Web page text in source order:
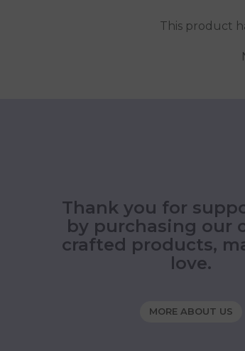
This product
Thank you for
by purchasing our
crafted products,
love.
MORE ABOUT US